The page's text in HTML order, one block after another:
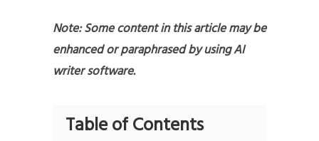
Note: Some content in this article may be
enhanced or paraphrased by using AI
writer software.
Table of Contents